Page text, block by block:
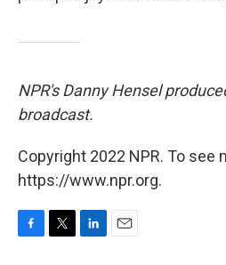
NPR's Danny Hensel
broadcast.
Copyright 2022 NPR. To see
https://www.npr.org.